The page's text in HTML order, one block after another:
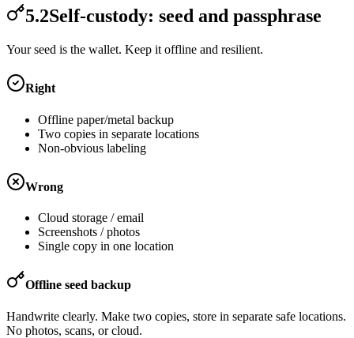
5.2Self-custody: seed and passphrase
Your seed is the wallet. Keep it offline and resilient.
Right
Offline paper/metal backup
Two copies in separate locations
Non-obvious labeling
Wrong
Cloud storage / email
Screenshots / photos
Single copy in one location
Offline seed backup
Handwrite clearly. Make two copies, store in separate safe locations.
No photos, scans, or cloud.